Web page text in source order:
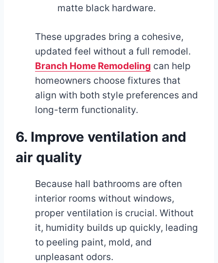
matte black hardware.
These upgrades bring a cohesive,
updated feel without a full remodel.
Branch Home Remodeling can help
homeowners choose fixtures that
align with both style preferences and
long-term functionality.
6. Improve ventilation and
air quality
Because hall bathrooms are often
interior rooms without windows,
proper ventilation is crucial. Without
it, humidity builds up quickly, leading
to peeling paint, mold, and
unpleasant odors.